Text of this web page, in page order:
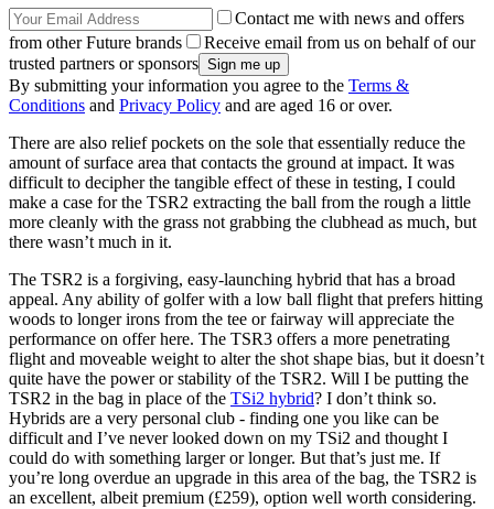
Contact me with news and offers
from other Future brands
Receive email from us on behalf of our
trusted partners or sponsors
By submitting your information you agree to the Terms &
Conditions and Privacy Policy and are aged 16 or over.
There are also relief pockets on the sole that essentially reduce the
amount of surface area that contacts the ground at impact. It was
difficult to decipher the tangible effect of these in testing, I could
make a case for the TSR2 extracting the ball from the rough a little
more cleanly with the grass not grabbing the clubhead as much, but
there wasn’t much in it.
The TSR2 is a forgiving, easy-launching hybrid that has a broad
appeal. Any ability of golfer with a low ball flight that prefers hitting
woods to longer irons from the tee or fairway will appreciate the
performance on offer here. The TSR3 offers a more penetrating
flight and moveable weight to alter the shot shape bias, but it doesn’t
quite have the power or stability of the TSR2. Will I be putting the
TSR2 in the bag in place of the TSi2 hybrid? I don’t think so.
Hybrids are a very personal club - finding one you like can be
difficult and I’ve never looked down on my TSi2 and thought I
could do with something larger or longer. But that’s just me. If
you’re long overdue an upgrade in this area of the bag, the TSR2 is
an excellent, albeit premium (£259), option well worth considering.